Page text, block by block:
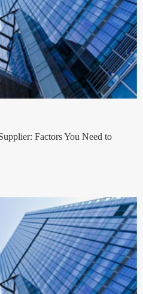
Factors You Need to